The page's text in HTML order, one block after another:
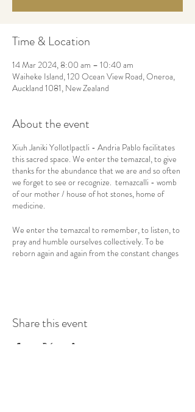
Time & Location
14 Mar 2024, 8:00 am – 10:40 am
Waiheke Island, 120 Ocean View Road, Oneroa,
Auckland 1081, New Zealand
About the event
Xiuh Janiki Yollotlpactli - Andria Pablo facilitates
this sacred space. We enter the temazcal, to give
thanks for the abundance that we are and so often
we forget to see or recognize. temazcalli - womb
of our mother / house of hot stones, home of
medicine.
We enter the temazcal to remember, to listen, to
pray and humble ourselves collectively. To be
reborn again and again from the constant changes
life, atlachinoli, sacred vapor.
Symbolically, the temazcal represents the womb
Share this event